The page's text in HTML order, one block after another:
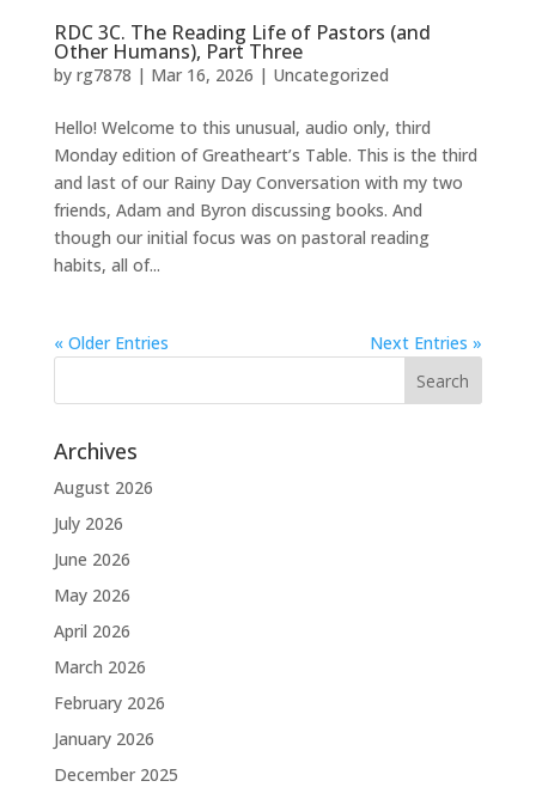
RDC 3C. The Reading Life of Pastors (and
Other Humans), Part Three
by rg7878 | Mar 16, 2026 | Uncategorized
Hello! Welcome to this unusual, audio only, third
Monday edition of Greatheart’s Table. This is the third
and last of our Rainy Day Conversation with my two
friends, Adam and Byron discussing books. And
though our initial focus was on pastoral reading
habits, all of...
« Older Entries Next Entries »
Archives
August 2026
July 2026
June 2026
May 2026
April 2026
March 2026
February 2026
January 2026
December 2025